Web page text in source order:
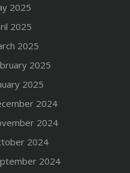
2025
2025
2025
2025
2025
2024
2024
2024
2024